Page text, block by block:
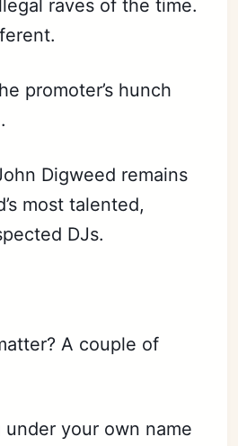
raves of the time.
promoter’s hunch
Digweed remains
most talented,
DJs.
A couple of
your own name